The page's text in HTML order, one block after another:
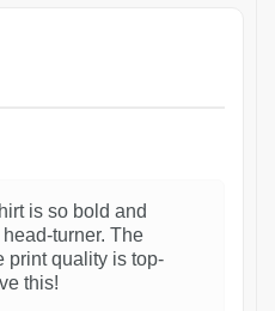
is so bold and
turner. The
print quality is top-
this!